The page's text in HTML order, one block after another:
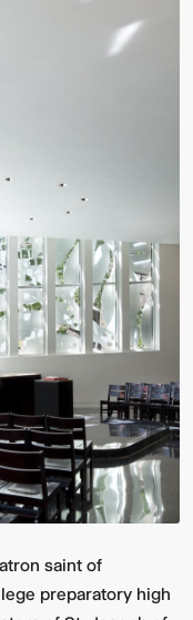
saint of
preparatory high